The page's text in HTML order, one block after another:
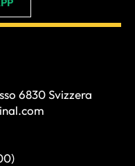
6830 Svizzera